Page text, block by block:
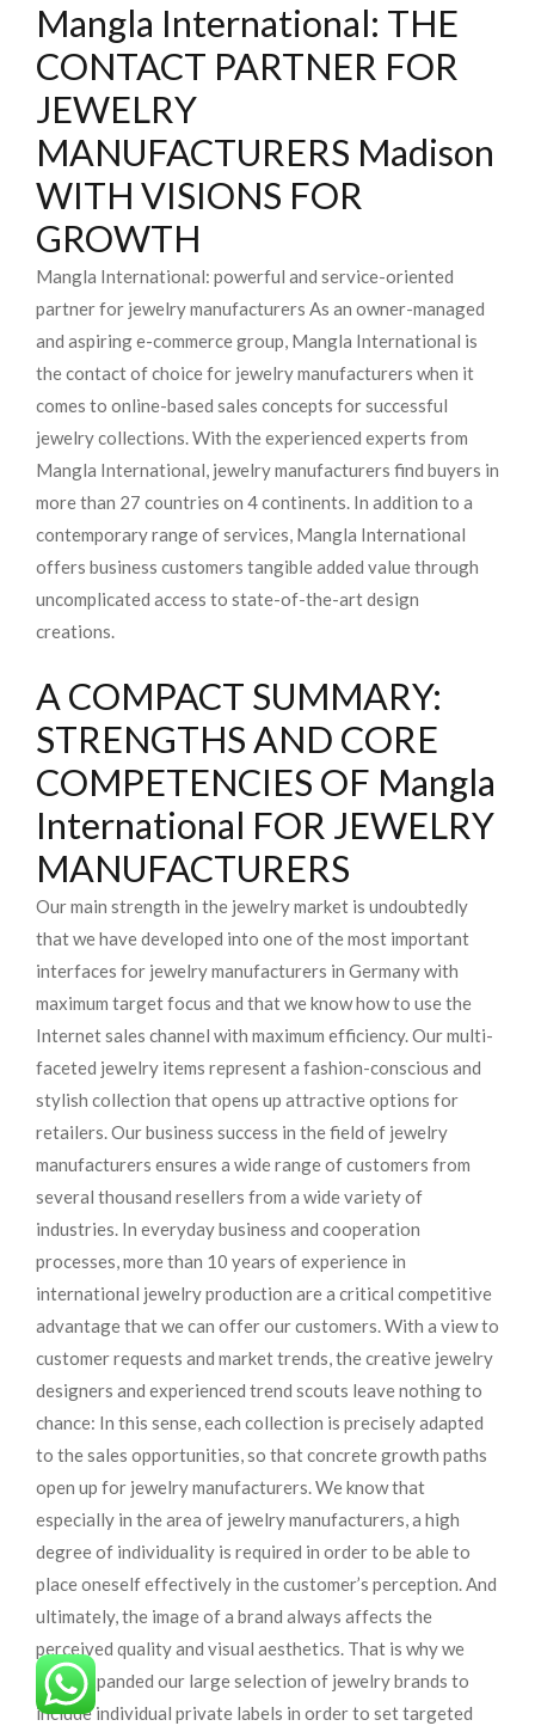
Mangla International: THE
CONTACT PARTNER FOR
JEWELRY
MANUFACTURERS Madison
WITH VISIONS FOR
GROWTH
Mangla International: powerful and service-oriented
partner for jewelry manufacturers As an owner-managed
and aspiring e-commerce group, Mangla International is
the contact of choice for jewelry manufacturers when it
comes to online-based sales concepts for successful
jewelry collections. With the experienced experts from
Mangla International, jewelry manufacturers find buyers in
more than 27 countries on 4 continents. In addition to a
contemporary range of services, Mangla International
offers business customers tangible added value through
uncomplicated access to state-of-the-art design
creations.
A COMPACT SUMMARY:
STRENGTHS AND CORE
COMPETENCIES OF Mangla
International FOR JEWELRY
MANUFACTURERS
Our main strength in the jewelry market is undoubtedly
that we have developed into one of the most important
interfaces for jewelry manufacturers in Germany with
maximum target focus and that we know how to use the
Internet sales channel with maximum efficiency. Our multi-
faceted jewelry items represent a fashion-conscious and
stylish collection that opens up attractive options for
retailers. Our business success in the field of jewelry
manufacturers ensures a wide range of customers from
several thousand resellers from a wide variety of
industries. In everyday business and cooperation
processes, more than 10 years of experience in
international jewelry production are a critical competitive
advantage that we can offer our customers. With a view to
customer requests and market trends, the creative jewelry
designers and experienced trend scouts leave nothing to
chance: In this sense, each collection is precisely adapted
to the sales opportunities, so that concrete growth paths
open up for jewelry manufacturers. We know that
especially in the area of ​​jewelry manufacturers, a high
degree of individuality is required in order to be able to
place oneself effectively in the customer’s perception. And
ultimately, the image of a brand always affects the
perceived quality and visual aesthetics. That is why we
have expanded our large selection of jewelry brands to
include individual private labels in order to set targeted